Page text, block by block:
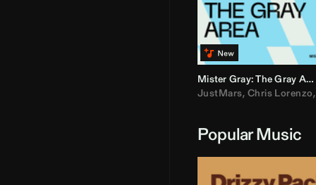
Mister Gray: The Gray Area
JustMars, Chris Lorenzo,
Popular Music